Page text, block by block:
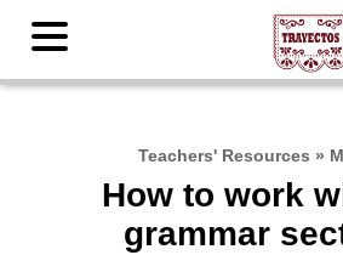
Teachers' Resources »
How to work
grammar